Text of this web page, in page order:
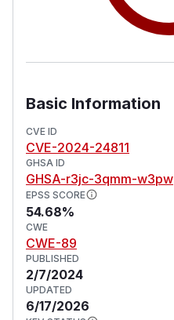
Basic Information
CVE ID
CVE-2024-24811
GHSA ID
GHSA-r3jc-3qmm-w3pw
EPSS SCORE
54.68%
CWE
CWE-89
PUBLISHED
2/7/2024
UPDATED
6/17/2026